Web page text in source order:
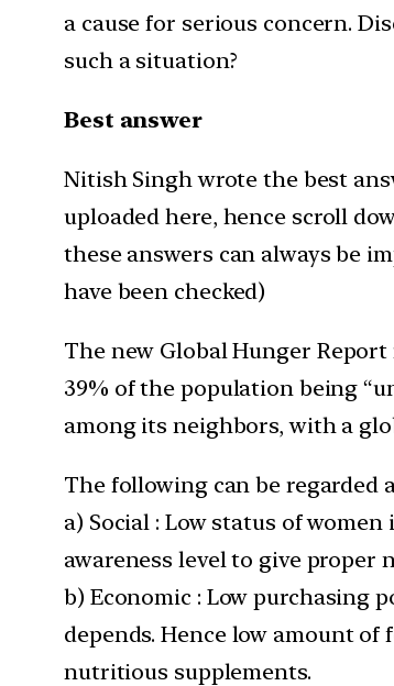
a cause for serious concern.
such a situation?
Best answer
Nitish Singh wrote the best
uploaded here, hence scroll
these answers can always be
have been checked)
The new Global Hunger
39% of the population being
among its neighbors, with a
The following can be regarded
a) Social : Low status of
awareness level to give
b) Economic : Low purchasing
depends. Hence low amount
nutritious supplements.